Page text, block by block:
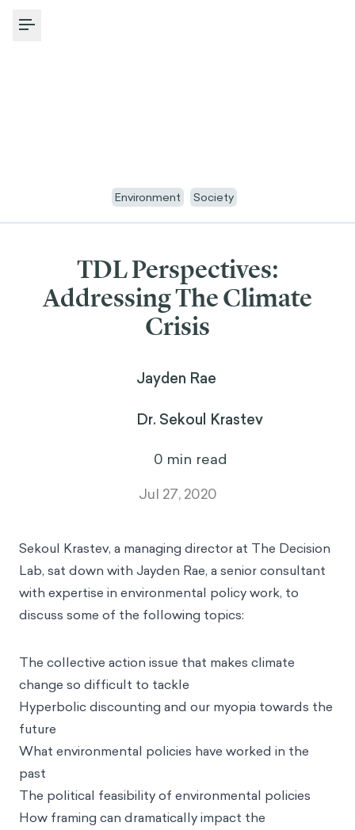
Toggle Menu
Environment Society
TDL Perspectives:
Addressing The Climate
Crisis
Jayden Rae
Dr. Sekoul Krastev
0 min read
Jul 27, 2020
Sekoul Krastev, a managing director at The Decision
Lab, sat down with Jayden Rae, a senior consultant
with expertise in environmental policy work, to
discuss some of the following topics:
The collective action issue that makes climate
change so difficult to tackle
Hyperbolic discounting and our myopia towards the
future
What environmental policies have worked in the
past
The political feasibility of environmental policies
How framing can dramatically impact the